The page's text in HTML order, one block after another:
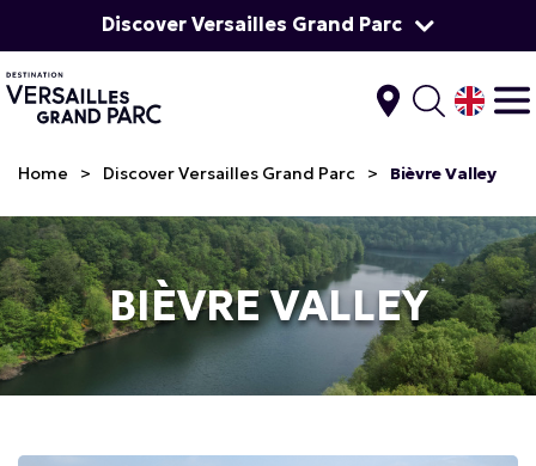
Discover Versailles Grand Parc
Home > Discover Versailles Grand Parc > Bièvre Valley
BIÈVRE VALLEY